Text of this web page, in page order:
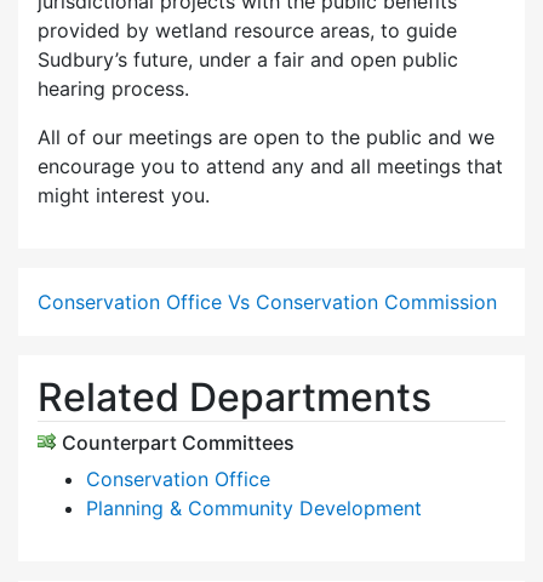
provided by wetland resource areas, to guide
Sudbury’s future, under a fair and open public
hearing process.
All of our meetings are open to the public and we
encourage you to attend any and all meetings that
might interest you.
Conservation Office Vs Conservation Commission
Related Departments
Counterpart Committees
Conservation Office
Planning & Community Development